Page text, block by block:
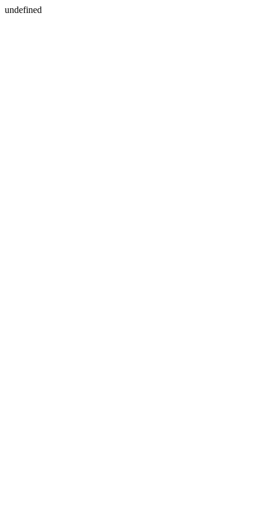
undefined